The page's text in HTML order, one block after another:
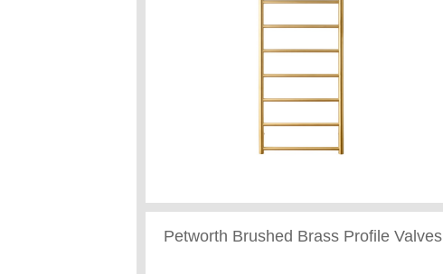
Petworth Brushed Brass Profile Valves